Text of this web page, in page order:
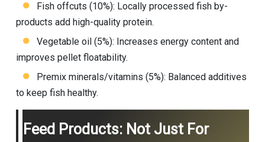
Fish offcuts (10%): Locally processed fish by-
products add high-quality protein.
Vegetable oil (5%): Increases energy content and
improves pellet floatability.
Premix minerals/vitamins (5%): Balanced additives
to keep fish healthy.
Feed Products: Not Just For